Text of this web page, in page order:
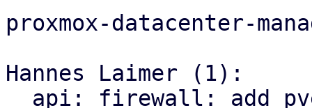
proxmox-datacenter-
Hannes Laimer (1):